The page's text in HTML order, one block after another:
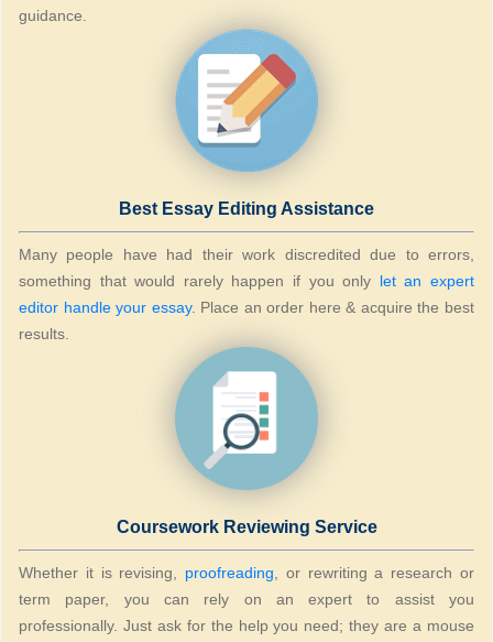
guidance.
Best Essay Editing Assistance
Many people have had their work discredited due to errors,
something that would rarely happen if you only let an expert
editor handle your essay. Place an order here & acquire the best
results.
Coursework Reviewing Service
Whether it is revising, proofreading , or rewriting a research or
term paper, you can rely on an expert to assist you
professionally. Just ask for the help you need; they are a mouse